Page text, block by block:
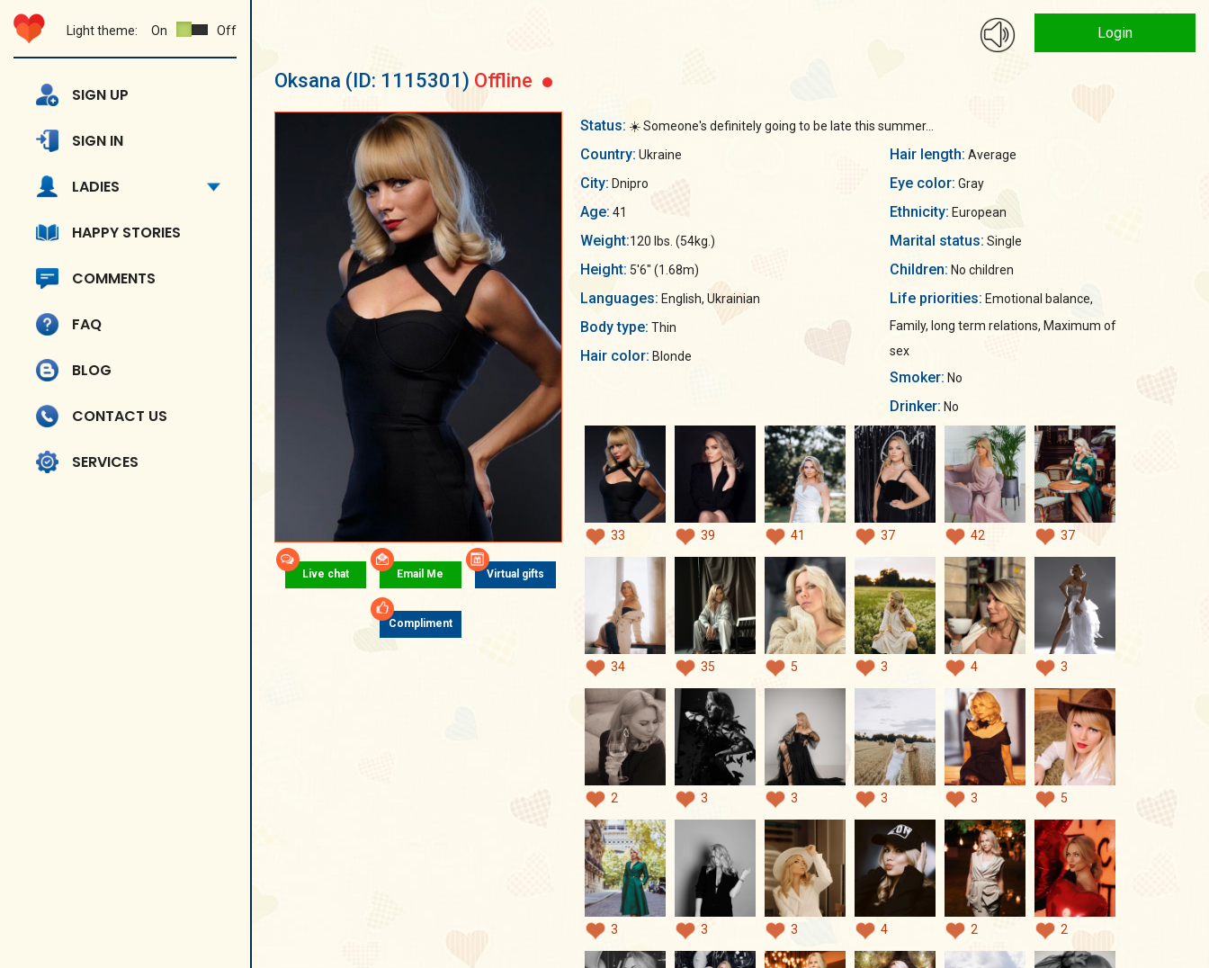
Light theme: On Off
SIGN UP
SIGN IN
LADIES
HAPPY STORIES
COMMENTS
FAQ
BLOG
CONTACT US
SERVICES
Login
Oksana (ID: 1115301) Offline
Live chat Email Me Virtual gifts
Compliment
Status: ☀️ Someone's definitely going to be late this summer...
Country: Ukraine
City: Dnipro
Age: 41
Weight:120 lbs. (54kg.)
Height: 5'6" (1.68m)
Languages: English, Ukrainian
Body type: Thin
Hair color: Blonde
Hair length: Average
Eye color: Gray
Ethnicity: European
Marital status: Single
Children: No children
Life priorities:
Family, long term relations, Maximum of
sex
Smoker: No
Drinker: No
33 39 41 37 42 37
34 35 5 3 4 3
2 3 3 3 3 5
3 3 3 4 2 2